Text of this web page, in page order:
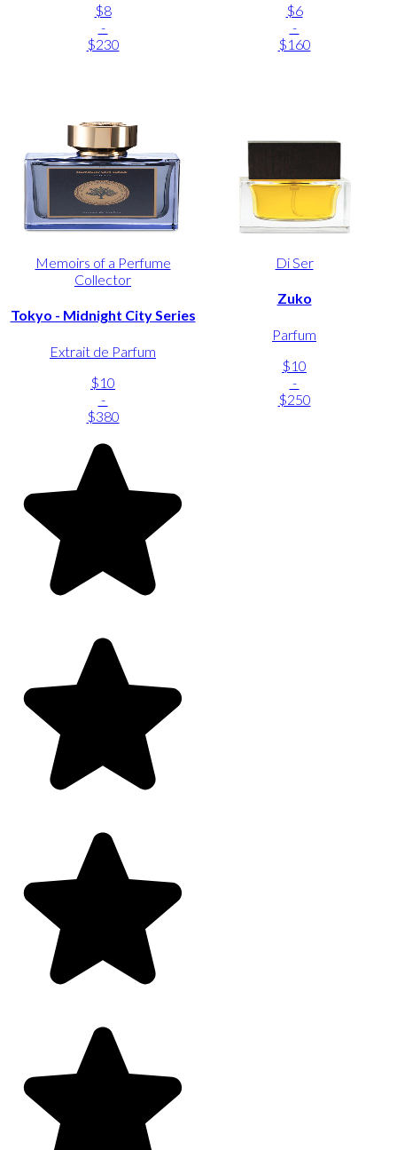
$8
-
$230
$6
-
$160
Memoirs of a Perfume
Collector
Tokyo - Midnight City Series
Extrait de Parfum
$10
-
$380
Di Ser
Zuko
Parfum
$10
-
$250